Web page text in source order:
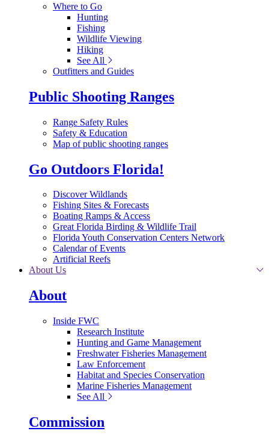
Where to Go
Hunting
Fishing
Wildlife Viewing
Hiking
See All
Outfitters and Guides
Public Shooting Ranges
Range Safety Rules
Safety & Education
Map of public shooting ranges
Go Outdoors Florida!
Discover Wildlands
Fishing Sites & Forecasts
Boating Ramps & Access
Great Florida Birding & Wildlife Trail
Florida Youth Conservation Centers Network
Calendar of Events
Artificial Reefs
About Us
About
Inside FWC
Research Institute
Hunting and Game Management
Freshwater Fisheries Management
Law Enforcement
Habitat and Species Conservation
Marine Fisheries Management
See All
Commission